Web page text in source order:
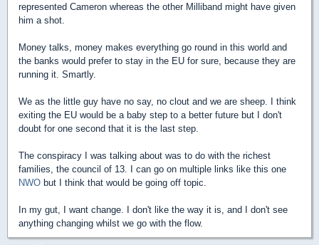
represented Cameron whereas the other Milliband might have given
him a shot.
Money talks, money makes everything go round in this world and
the banks would prefer to stay in the EU for sure, because they are
running it. Smartly.
We as the little guy have no say, no clout and we are sheep. I think
exiting the EU would be a baby step to a better future but I don't
doubt for one second that it is the last step.
The conspiracy I was talking about was to do with the richest
families, the council of 13. I can go on multiple links like this one
NWO but I think that would be going off topic.
In my gut, I want change. I don't like the way it is, and I don't see
anything changing whilst we go with the flow.